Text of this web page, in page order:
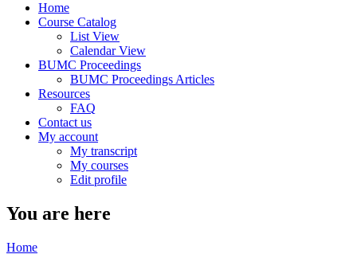
Home
Course Catalog
List View
Calendar View
BUMC Proceedings
BUMC Proceedings Articles
Resources
FAQ
Contact us
My account
My transcript
My courses
Edit profile
You are here
Home